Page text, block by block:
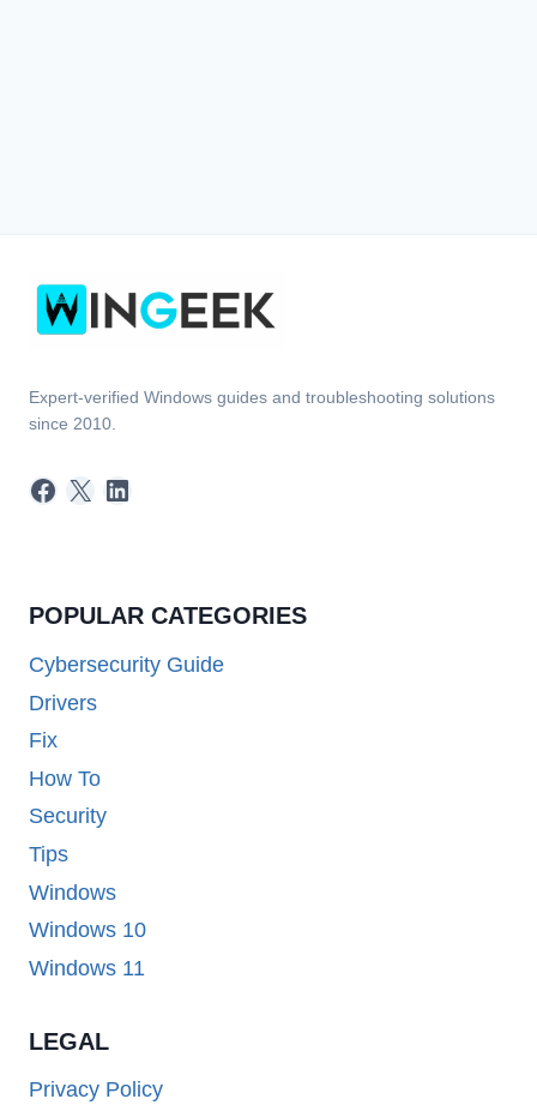
Expert-verified Windows guides and troubleshooting solutions
since 2010.
Facebook
X LinkedIn
POPULAR CATEGORIES
Cybersecurity Guide
Drivers
Fix
How To
Security
Tips
Windows
Windows 10
Windows 11
LEGAL
Privacy Policy